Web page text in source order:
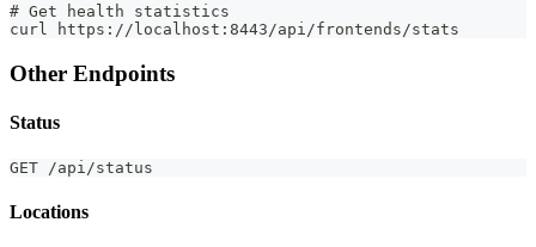
# Get health statistics
curl https://localhost:8443/api/frontends/stats
Other Endpoints
Status
GET /api/status
Locations